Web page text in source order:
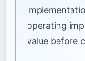
operating
value before